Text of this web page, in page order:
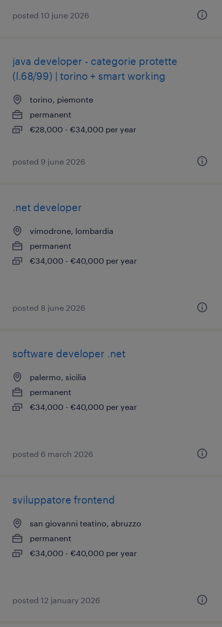
posted 10 june 2026
java developer - categorie protette
(l.68/99) | torino + smart working
torino, piemonte
permanent
€28,000 - €34,000 per year
posted 9 june 2026
.net developer
vimodrone, lombardia
permanent
€34,000 - €40,000 per year
posted 8 june 2026
software developer .net
palermo, sicilia
permanent
€34,000 - €40,000 per year
posted 6 march 2026
sviluppatore frontend
san giovanni teatino, abruzzo
permanent
€34,000 - €40,000 per year
posted 12 january 2026